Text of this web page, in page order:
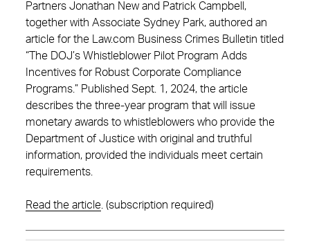
Partners Jonathan New and Patrick Campbell,
together with Associate Sydney Park, authored an
article for the Law.com Business Crimes Bulletin titled
“The DOJ’s Whistleblower Pilot Program Adds
Incentives for Robust Corporate Compliance
Programs.” Published Sept. 1, 2024, the article
describes the three-year program that will issue
monetary awards to whistleblowers who provide the
Department of Justice with original and truthful
information, provided the individuals meet certain
requirements.
Read the article . (subscription required)